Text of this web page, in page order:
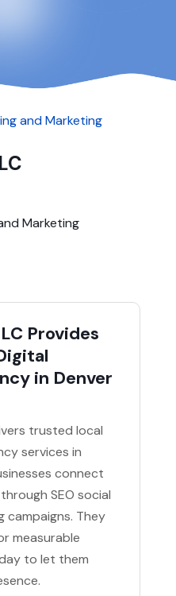
and Marketing
Marketing
Provides
in Denver
trusted local
services in
connect
SEO social
campaigns. They
measurable
to let them